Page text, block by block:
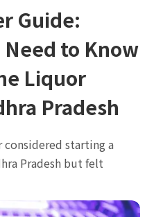
Guide:
to Know
Liquor
Pradesh
starting a
Pradesh but felt